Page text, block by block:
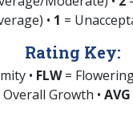
• 1 =
Rating Key:
• FLW= Flowering
Growth • AVG